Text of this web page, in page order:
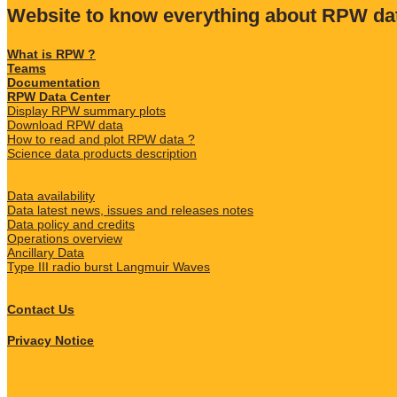
Website to know everything about RPW
What is RPW ?
Teams
Documentation
RPW Data Center
Display RPW summary plots
Download RPW data
How to read and plot RPW data ?
Science data products description
Data availability
Data latest news, issues and releases notes
Data policy and credits
Operations overview
Ancillary Data
Type III radio burst Langmuir Waves
Contact Us
Privacy Notice